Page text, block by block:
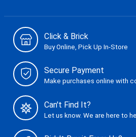
Click & Brick
Buy Online, Pick Up In-Store
Secure Payment
Make purchases online with
Can't Find It?
Let us know. We are here to